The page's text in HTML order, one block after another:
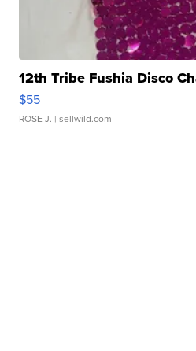
12th Tribe Fushia Disco
$55
ROSE J. | sellwild.com